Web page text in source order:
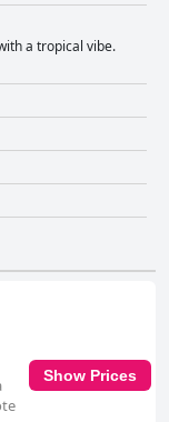
a tropical vibe.
Show Prices